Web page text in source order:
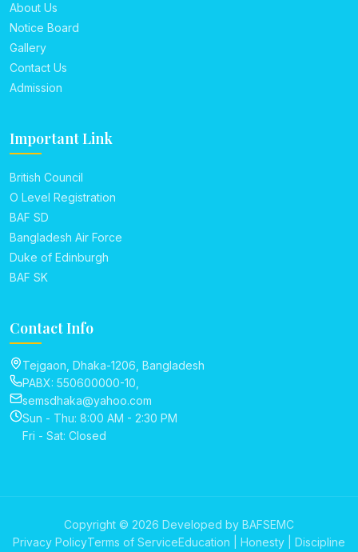
About Us
Notice Board
Gallery
Contact Us
Admission
Important Link
British Council
O Level Registration
BAF SD
Bangladesh Air Force
Duke of Edinburgh
BAF SK
Contact Info
Tejgaon, Dhaka-1206, Bangladesh
PABX: 550600000-10,
semsdhaka@yahoo.com
Sun - Thu: 8:00 AM - 2:30 PM
Fri - Sat: Closed
Copyright © 2026 Developed by BAFSEMC
Privacy PolicyTerms of ServiceEducation | Honesty | Discipline